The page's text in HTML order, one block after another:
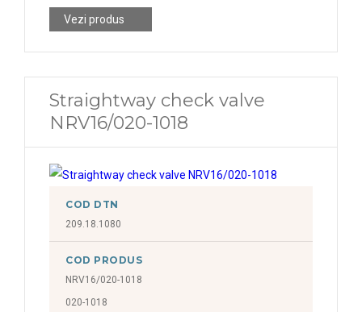
Vezi produs
Straightway check valve
NRV16/020-1018
COD DTN
209.18.1080
COD PRODUS
NRV16/020-1018
020-1018